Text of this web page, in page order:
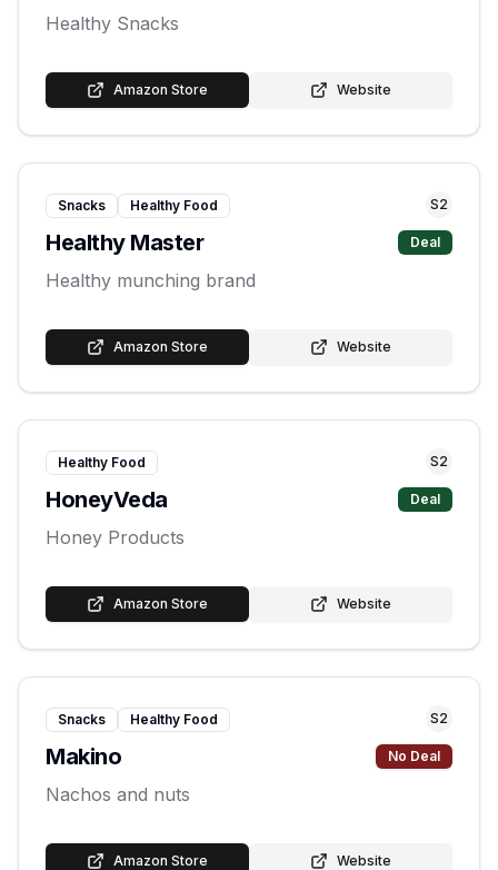
Healthy Snacks
Amazon Store Website
Snacks Healthy Food S2
Healthy Master Deal
Healthy munching brand
Amazon Store Website
Healthy Food S2
HoneyVeda Deal
Honey Products
Amazon Store Website
Snacks Healthy Food S2
Makino No Deal
Nachos and nuts
Amazon Store Website